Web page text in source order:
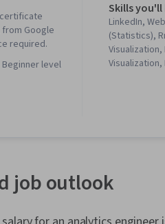
from Google
required.
beginner level
Skills you'll
LinkedIn,
(Statistics),
Visualization,
Data
job outlook